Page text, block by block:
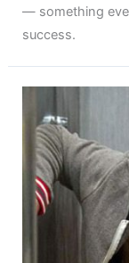
— something
success.